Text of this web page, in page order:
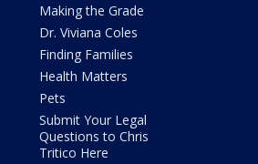
Making the Grade
Dr. Viviana Coles
Finding Families
Health Matters
Pets
Submit Your Legal
Questions to Chris
Tritico Here